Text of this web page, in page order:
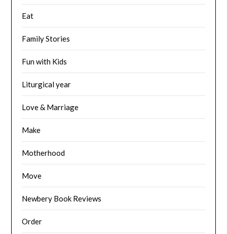
Eat
Family Stories
Fun with Kids
Liturgical year
Love & Marriage
Make
Motherhood
Move
Newbery Book Reviews
Order